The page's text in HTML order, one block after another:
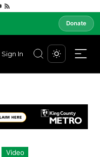
Donate
Sign In
Video